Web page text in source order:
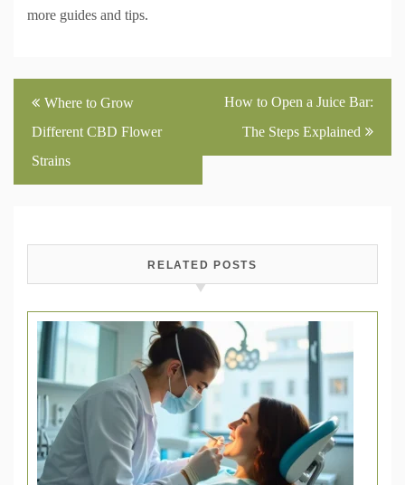
more guides and tips.
Post
navigation
Where to Grow
Different CBD Flower
Strains
How to Open a Juice Bar:
The Steps Explained
RELATED POSTS